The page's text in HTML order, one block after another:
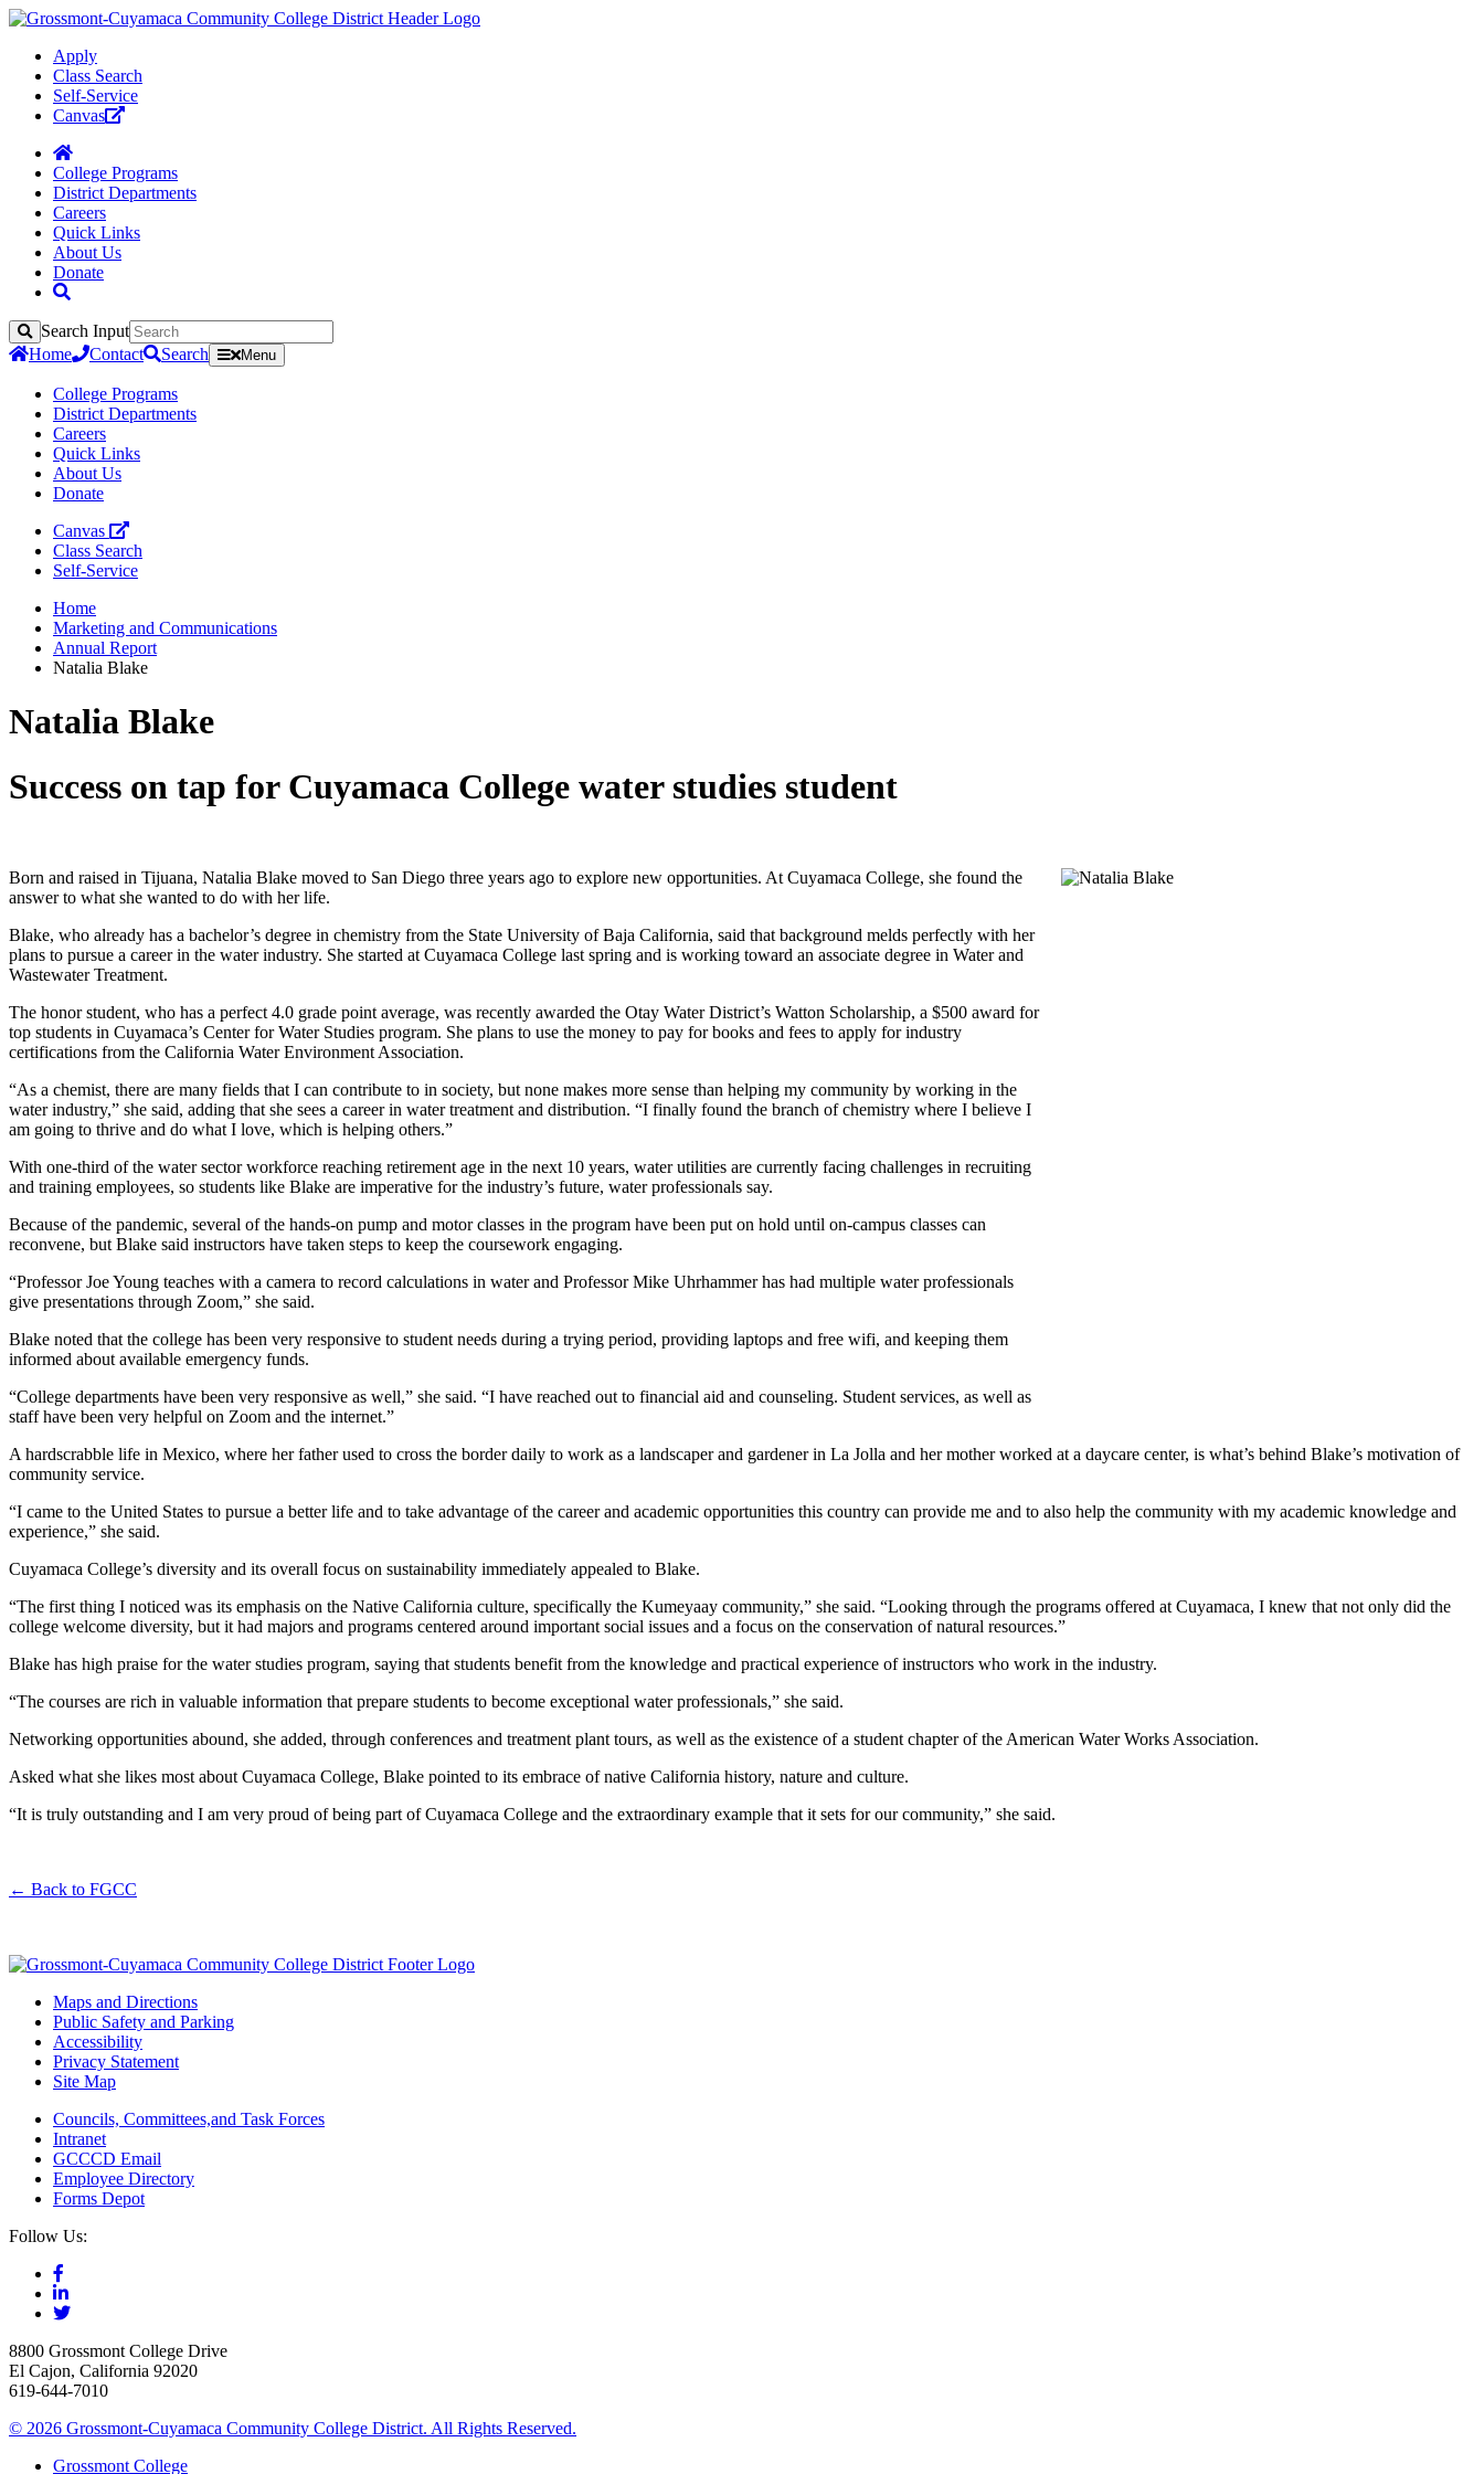
Apply
Class Search
Self-Service
Canvas
College Programs
District Departments
Careers
Quick Links
About Us
Donate
Search
Search Input
Home
Contact Search Menu
College Programs
District Departments
Careers
Quick Links
About Us
Donate
Canvas
Class Search
Self-Service
Home
Marketing and Communications
Annual Report
Natalia Blake
Natalia Blake
Success on tap for Cuyamaca College water studies student
Born and raised in Tijuana, Natalia Blake moved to San Diego three years ago to explore new opportunities. At Cuyamaca College, she found the
answer to what she wanted to do with her life.
Blake, who already has a bachelor’s degree in chemistry from the State University of Baja California, said that background melds perfectly with her
plans to pursue a career in the water industry. She started at Cuyamaca College last spring and is working toward an associate degree in Water and
Wastewater Treatment.
The honor student, who has a perfect 4.0 grade point average, was recently awarded the Otay Water District’s Watton Scholarship, a $500 award for
top students in Cuyamaca’s Center for Water Studies program. She plans to use the money to pay for books and fees to apply for industry
certifications from the California Water Environment Association.
“As a chemist, there are many fields that I can contribute to in society, but none makes more sense than helping my community by working in the
water industry,” she said, adding that she sees a career in water treatment and distribution. “I finally found the branch of chemistry where I believe I
am going to thrive and do what I love, which is helping others.”
With one-third of the water sector workforce reaching retirement age in the next 10 years, water utilities are currently facing challenges in recruiting
and training employees, so students like Blake are imperative for the industry’s future, water professionals say.
Because of the pandemic, several of the hands-on pump and motor classes in the program have been put on hold until on-campus classes can
reconvene, but Blake said instructors have taken steps to keep the coursework engaging.
“Professor Joe Young teaches with a camera to record calculations in water and Professor Mike Uhrhammer has had multiple water professionals
give presentations through Zoom,” she said.
Blake noted that the college has been very responsive to student needs during a trying period, providing laptops and free wifi, and keeping them
informed about available emergency funds.
“College departments have been very responsive as well,” she said. “I have reached out to financial aid and counseling. Student services, as well as
staff have been very helpful on Zoom and the internet.”
A hardscrabble life in Mexico, where her father used to cross the border daily to work as a landscaper and gardener in La Jolla and her mother worked at a daycare center, is what’s behind Blake’s motivation of
community service.
“I came to the United States to pursue a better life and to take advantage of the career and academic opportunities this country can provide me and to also help the community with my academic knowledge and
experience,” she said.
Cuyamaca College’s diversity and its overall focus on sustainability immediately appealed to Blake.
“The first thing I noticed was its emphasis on the Native California culture, specifically the Kumeyaay community,” she said. “Looking through the programs offered at Cuyamaca, I knew that not only did the
college welcome diversity, but it had majors and programs centered around important social issues and a focus on the conservation of natural resources.”
Blake has high praise for the water studies program, saying that students benefit from the knowledge and practical experience of instructors who work in the industry.
“The courses are rich in valuable information that prepare students to become exceptional water professionals,” she said.
Networking opportunities abound, she added, through conferences and treatment plant tours, as well as the existence of a student chapter of the American Water Works Association.
Asked what she likes most about Cuyamaca College, Blake pointed to its embrace of native California history, nature and culture.
“It is truly outstanding and I am very proud of being part of Cuyamaca College and the extraordinary example that it sets for our community,” she said.
← Back to FGCC
Maps and Directions
Public Safety and Parking
Accessibility
Privacy Statement
Site Map
Councils, Committees,and Task Forces
Intranet
GCCCD Email
Employee Directory
Forms Depot
Follow Us:
8800 Grossmont College Drive
El Cajon, California 92020
619-644-7010
© 2026 Grossmont-Cuyamaca Community College District. All Rights Reserved.
Grossmont College